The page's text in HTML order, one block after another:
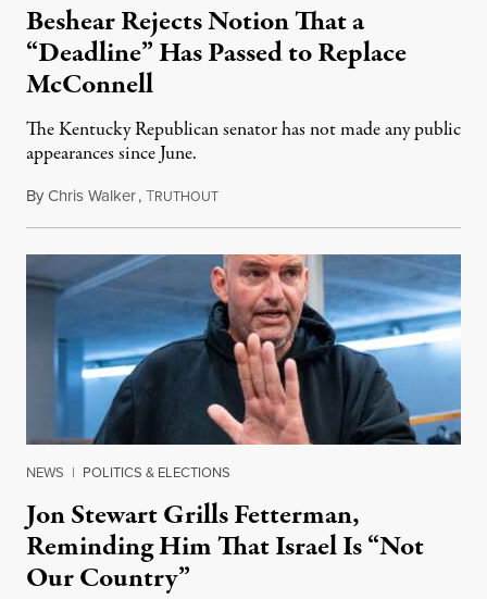
Beshear Rejects Notion That a
“Deadline” Has Passed to Replace
McConnell
The Kentucky Republican senator has not made any public
appearances since June.
ByChris Walker,TRUTHOUTAugust 5, 2026
NEWS | POLITICS & ELECTIONS
Jon Stewart Grills Fetterman,
Reminding Him That Israel Is “Not
Our Country”